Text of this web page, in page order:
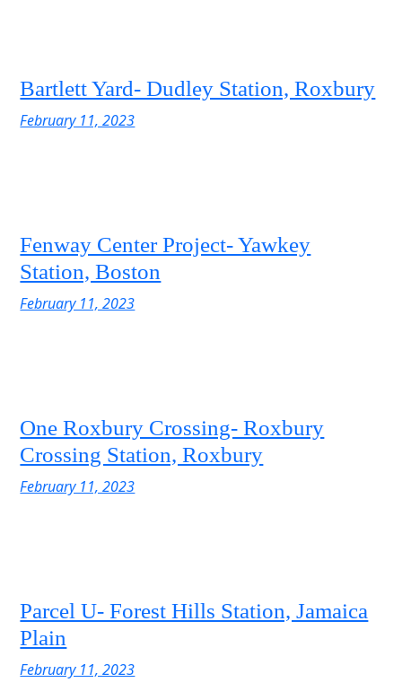
Bartlett Yard- Dudley Station, Roxbury
February 11, 2023
Fenway Center Project- Yawkey
Station, Boston
February 11, 2023
One Roxbury Crossing- Roxbury
Crossing Station, Roxbury
February 11, 2023
Parcel U- Forest Hills Station, Jamaica
Plain
February 11, 2023